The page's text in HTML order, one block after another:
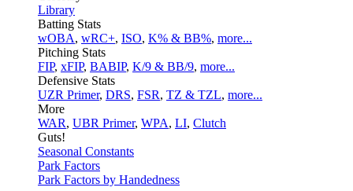
Library
Batting Stats
wOBA, wRC+, ISO, K% & BB%, more...
Pitching Stats
FIP, xFIP, BABIP, K/9 & BB/9, more...
Defensive Stats
UZR Primer, DRS, FSR, TZ & TZL, more...
More
WAR, UBR Primer, WPA, LI, Clutch
Guts!
Seasonal Constants
Park Factors
Park Factors by Handedness